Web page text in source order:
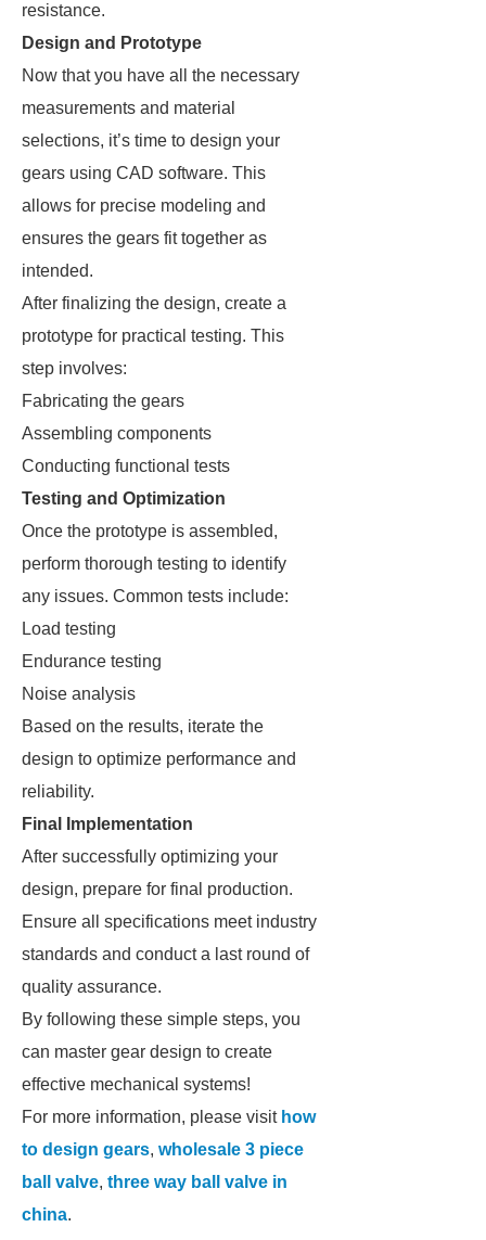
resistance.
Design and Prototype
Now that you have all the necessary
measurements and material
selections, it’s time to design your
gears using CAD software. This
allows for precise modeling and
ensures the gears fit together as
intended.
After finalizing the design, create a
prototype for practical testing. This
step involves:
Fabricating the gears
Assembling components
Conducting functional tests
Testing and Optimization
Once the prototype is assembled,
perform thorough testing to identify
any issues. Common tests include:
Load testing
Endurance testing
Noise analysis
Based on the results, iterate the
design to optimize performance and
reliability.
Final Implementation
After successfully optimizing your
design, prepare for final production.
Ensure all specifications meet industry
standards and conduct a last round of
quality assurance.
By following these simple steps, you
can master gear design to create
effective mechanical systems!
For more information, please visit how
to design gears, wholesale 3 piece
ball valve, three way ball valve in
china.